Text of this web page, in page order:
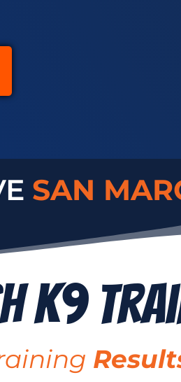
K9